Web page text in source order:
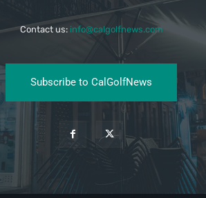
Contact us: info@calgolfnews.com
Subscribe to CalGolfNews